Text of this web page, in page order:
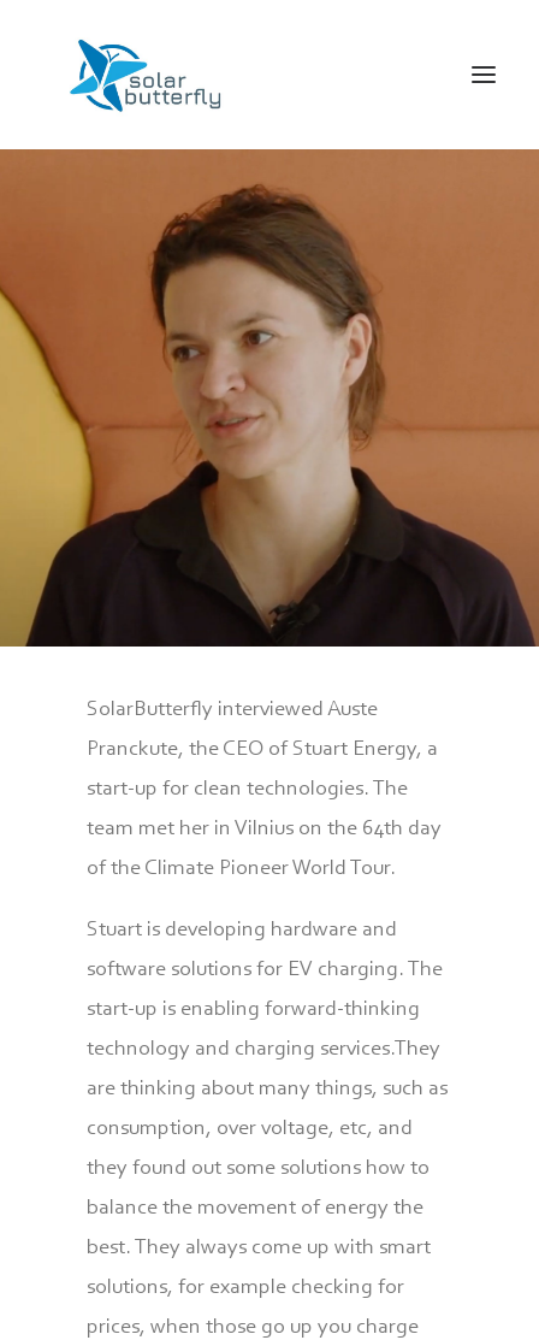
WORLD TOUR
SCHOOL TOUR
VORTRAGS TOUR
MEDIA
CONTACT
SEARCH
SolarButterfly interviewed Auste
Pranckute, the CEO of Stuart Energy, a
start-up for clean technologies. The
team met her in Vilnius on the 64th day
of the Climate Pioneer World Tour.
Stuart is developing hardware and
software solutions for EV charging. The
start-up is enabling forward-thinking
technology and charging services.They
are thinking about many things, such as
consumption, over voltage, etc, and
they found out some solutions how to
balance the movement of energy the
best. They always come up with smart
solutions, for example checking for
prices, when those go up you charge